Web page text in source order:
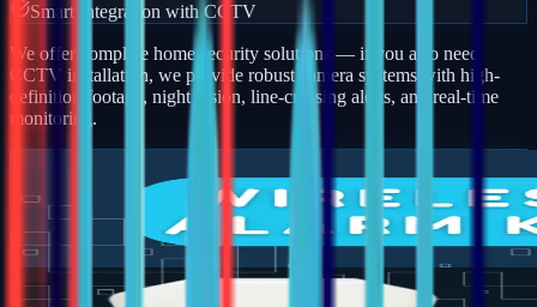
Smart Integration with CCTV
We offer complete home security solutions — if you also need
CCTV installation, we provide robust camera systems with high-
definition footage, night vision, line-crossing alerts, and real-time
monitoring.